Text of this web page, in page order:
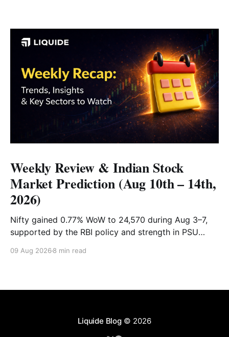
Weekly Review & Indian Stock
Market Prediction (Aug 10th – 14th,
2026)
Nifty gained 0.77% WoW to 24,570 during Aug 3–7,
supported by the RBI policy and strength in PSU
while PowerGrid, Max Healthcare and Sun Pharma
09 Aug 2026 8 min read
Liquide Blog© 2026